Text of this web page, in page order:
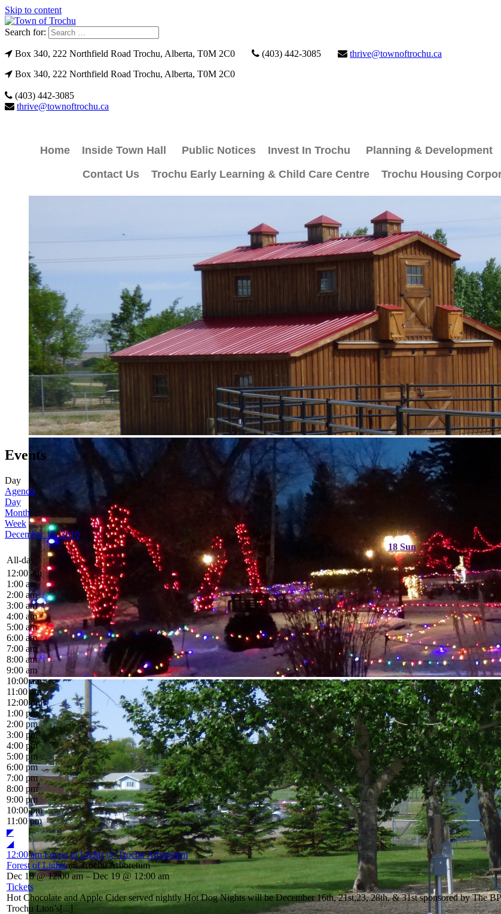
Skip to content
Search for:
Box 340, 222 Northfield Road Trochu, Alberta, T0M 2C0 (403) 442-3085
thrive@townoftrochu.ca
Box 340, 222 Northfield Road Trochu, Alberta, T0M 2C0
(403) 442-3085
thrive@townoftrochu.ca
Home Inside Town Hall Public Notices Invest In Trochu Planning & Development
Contact Us
Trochu Early Learning & Child Care Centre Trochu Housing
Events
Day
Agenda
Day
Month
Week
December 18, 2016
18 Sun
All-day
12:00 am
1:00 am
2:00 am
3:00 am
4:00 am
5:00 am
6:00 am
7:00 am
8:00 am
9:00 am
10:00 am
11:00 am
12:00 pm
1:00 pm
2:00 pm
3:00 pm
4:00 pm
5:00 pm
6:00 pm
7:00 pm
8:00 pm
9:00 pm
10:00 pm
11:00 pm
◤
◢
12:00 amForest of Lights@ Trochu Arboretum
Forest of Lights @ Trochu Arboretum
Dec 18 @ 12:00 am – Dec 19 @ 12:00 am
Tickets
Hot Chocolate and Apple Cider served nightly Hot Dog Nights will be December 16th, 21st,23, 28th, & 31st sponsored by The
Trochu Lion’s[...]